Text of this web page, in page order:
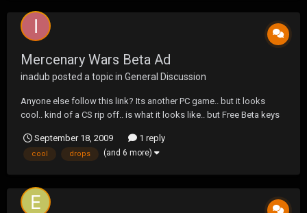
Mercenary Wars Beta Ad
inadub posted a topic in General Discussion
Anyone else follow this link? Its another PC game.. but it looks
cool.. kind of a CS rip off.. is what it looks like.. but Free Beta keys
will give a few minutes at least.. Was curious as to if anyone else
will be grabbing this?
September 18, 2009 1 reply
cool drops (and 6 more)